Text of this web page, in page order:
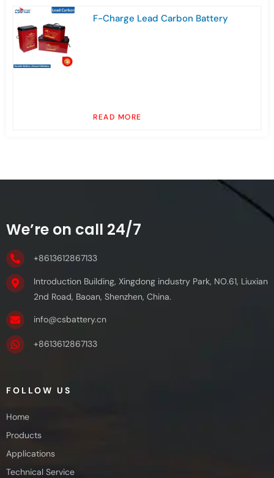
F-Charge Lead Carbon Battery
READ MORE
We’re on call 24/7
+8613612867133
Introduction Building, Xingdong industry Park, NO.61, Liuxian
2nd Road, Baoan, Shenzhen, China.
info@csbattery.cn
+8613612867133
FOLLOW US
Home
Products
Applications
Technical Service